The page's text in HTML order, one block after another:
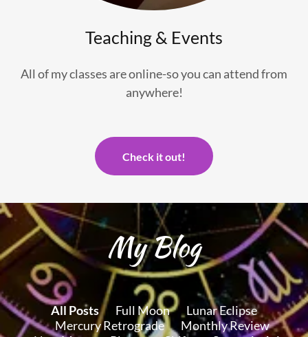
Teaching & Events
All of my classes are online-so you can attend from
anywhere!
Check it out!
My Blog
All Posts Full Moon
Lunar Eclipse
Mercury Retrograde
Monthly Review